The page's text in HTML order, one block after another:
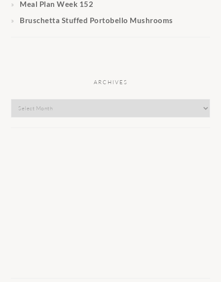
Meal Plan Week 152
Bruschetta Stuffed Portobello Mushrooms
ARCHIVES
Archives